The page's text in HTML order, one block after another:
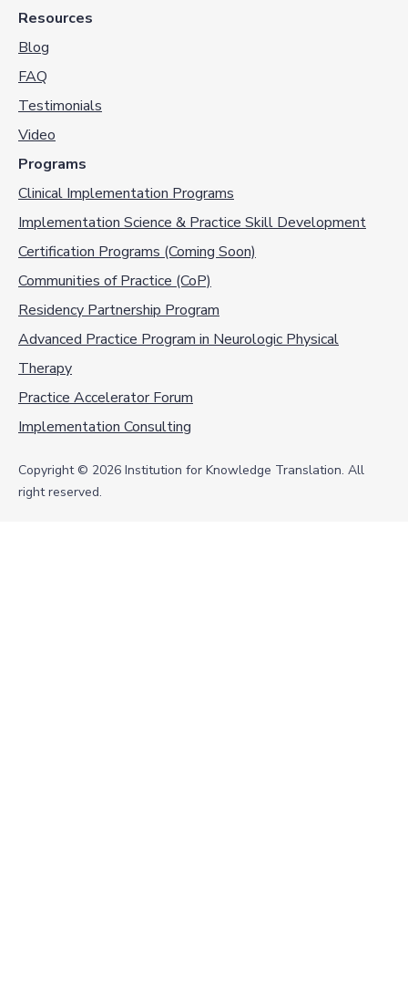
Resources
Blog
FAQ
Testimonials
Video
Programs
Clinical Implementation Programs
Implementation Science & Practice Skill Development
Certification Programs (Coming Soon)
Communities of Practice (CoP)
Residency Partnership Program
Advanced Practice Program in Neurologic Physical
Therapy
Practice Accelerator Forum
Implementation Consulting
Copyright © 2026 Institution for Knowledge Translation. All
right reserved.